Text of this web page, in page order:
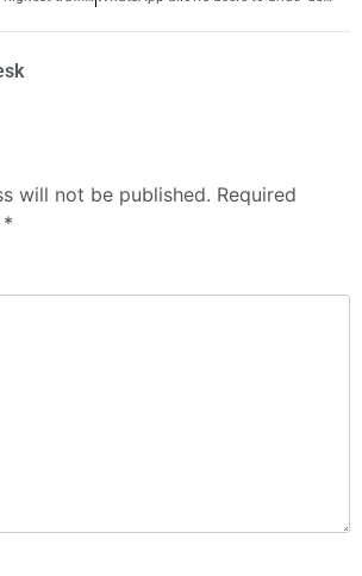
will not be published. Required
*